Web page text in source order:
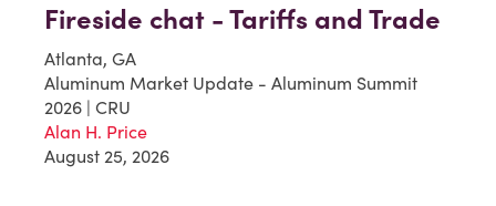
Fireside chat - Tariffs and Trade
Atlanta, GA
Aluminum Market Update - Aluminum Summit
2026 | CRU
Alan H. Price
August 25, 2026